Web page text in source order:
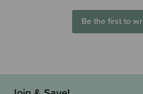
Be the first to